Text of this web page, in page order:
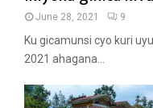
June 28, 2021 9
Ku gicamunsi cyo kuri
2021 ahagana...